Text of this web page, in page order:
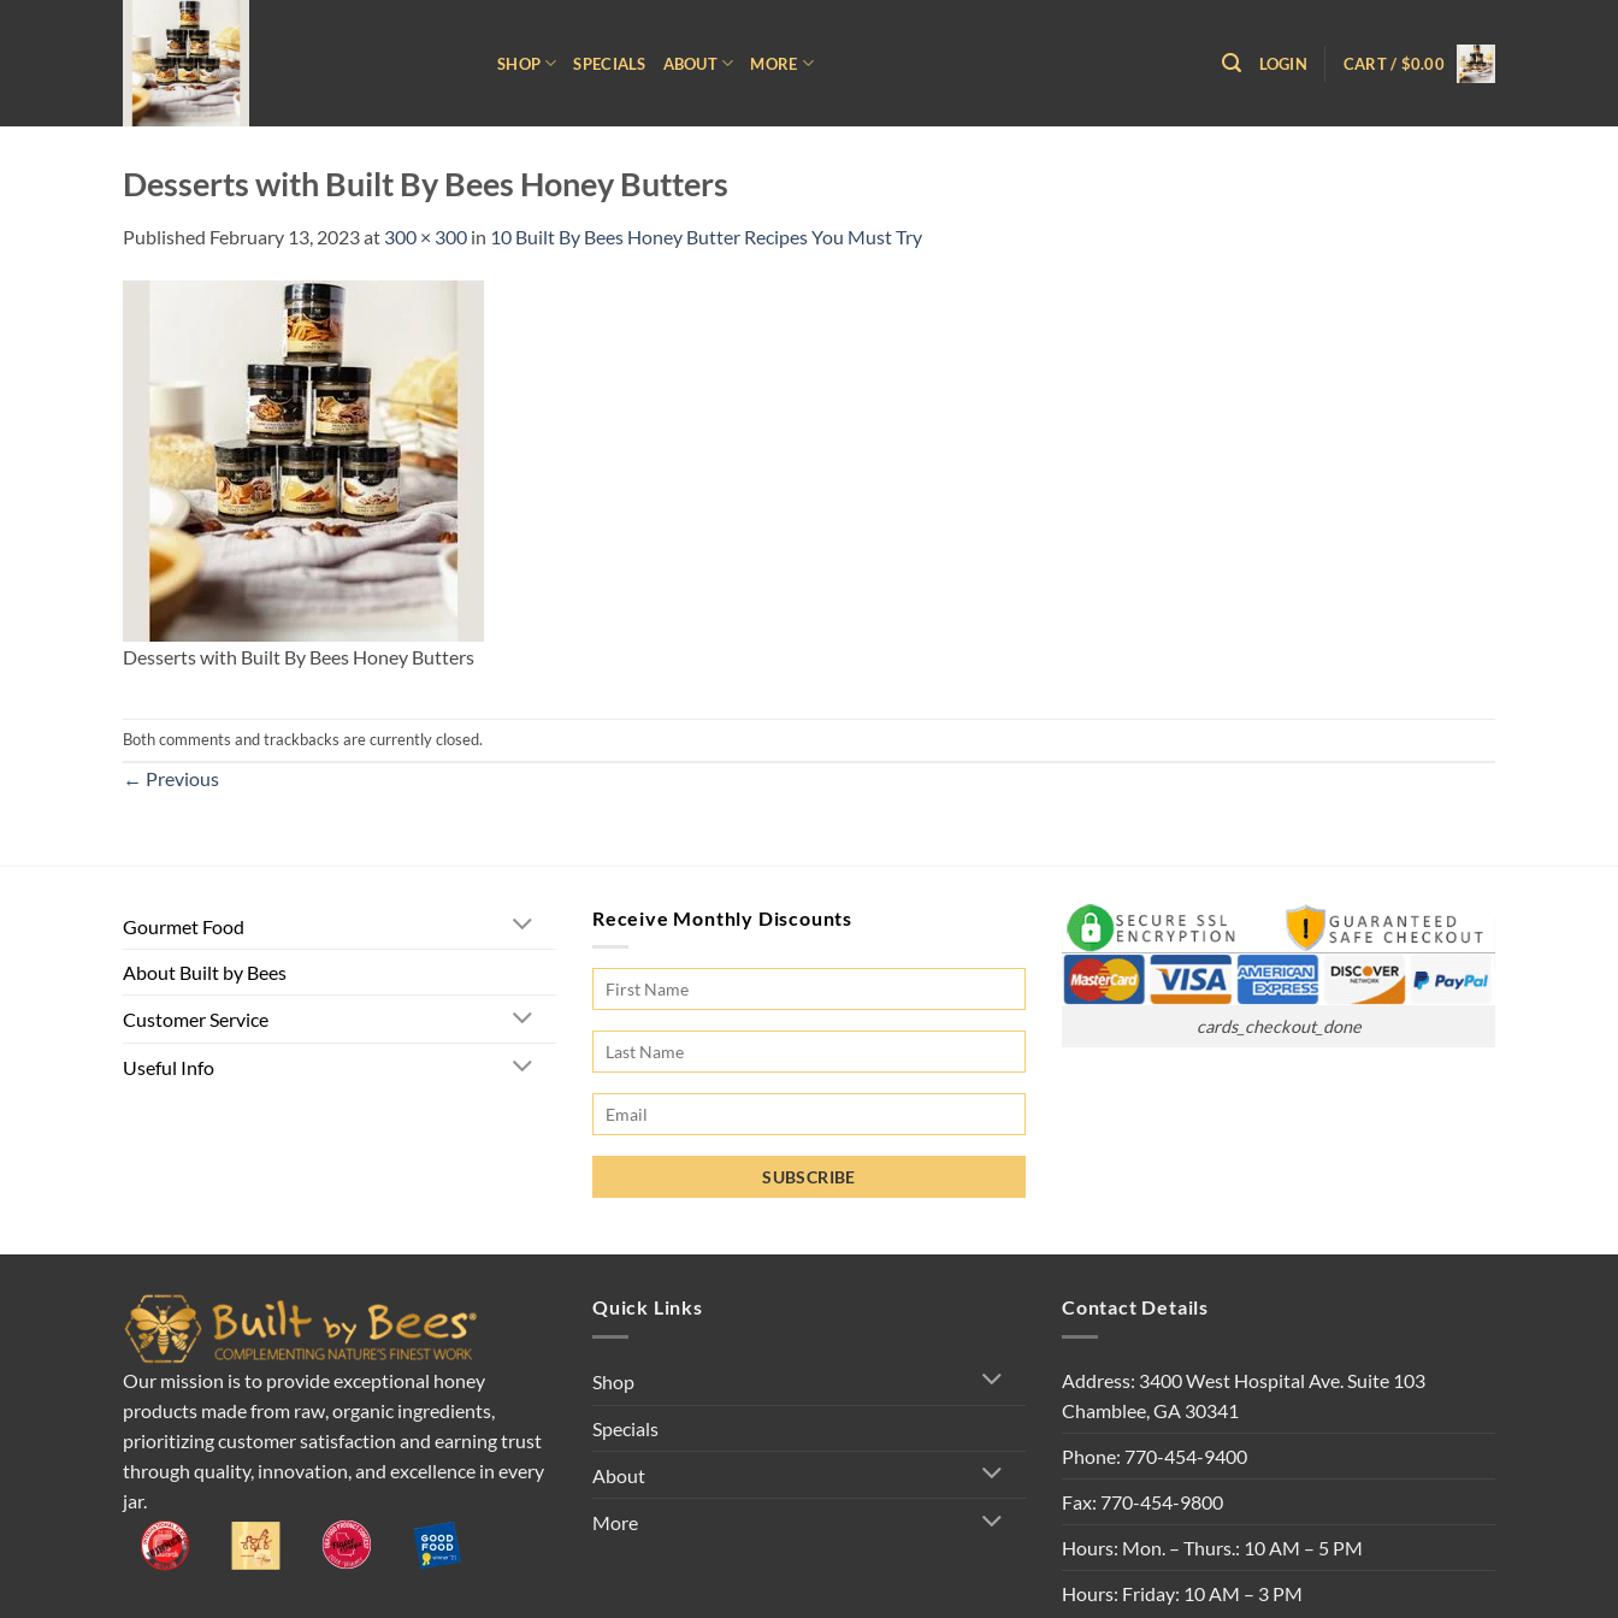
SHOP SPECIALS ABOUT MORE LOGIN CART / $0.00
Desserts with Built By Bees Honey Butters
Published February 13, 2023at 300 × 300 in 10 Built By Bees Honey Butter Recipes You Must Try
Desserts with Built By Bees Honey Butters
Both comments and trackbacks are currently closed.
← Previous
Gourmet Food
About Built by Bees
Customer Service
Useful Info
Receive Monthly Discounts
cards_checkout_done
Our mission is to provide exceptional honey
products made from raw, organic ingredients,
prioritizing customer satisfaction and earning trust
through quality, innovation, and excellence in every
jar.
Quick Links
Shop
Specials
About
More
Contact Details
Address: 3400 West Hospital Ave. Suite 103
Chamblee, GA 30341
Phone: 770-454-9400
Fax: 770-454-9800
Hours: Mon. – Thurs.: 10 AM – 5 PM
Hours: Friday: 10 AM – 3 PM